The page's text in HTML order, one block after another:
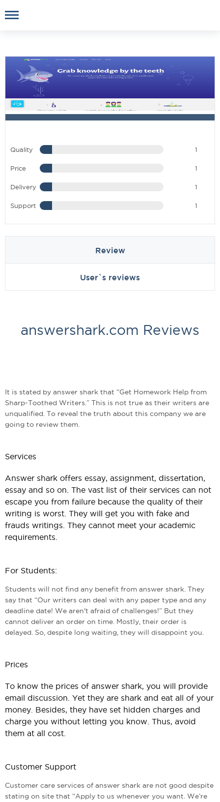
Quality 1
Price 1
Delivery 1
Support 1
Review
User`s reviews
answershark.com Reviews
It is stated by answer shark that “Get Homework Help from
Sharp-Toothed Writers.” This is not true as their writers are
unqualified. To reveal the truth about this company we are
going to review them.
Services
Answer shark offers essay, assignment, dissertation,
essay and so on. The vast list of their services can not
escape you from failure because the quality of their
writing is worst. They will get you with fake and
frauds writings. They cannot meet your academic
requirements.
For Students:
Students will not find any benefit from answer shark. They
say that “Our writers can deal with any paper type and any
deadline date! We aren't afraid of challenges!” But they
cannot deliver an order on time. Mostly, their order is
delayed. So, despite long waiting, they will disappoint you.
Prices
To know the prices of answer shark, you will provide
email discussion. Yet they are shark and eat all of your
money. Besides, they have set hidden charges and
charge you without letting you know. Thus, avoid
them at all cost.
Customer Support
Customer care services of answer shark are not good despite
stating on site that “Apply to us whenever you want. We’re